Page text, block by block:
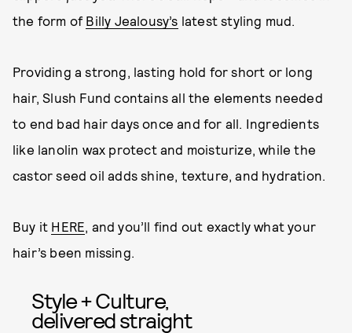
the form of Billy Jealousy’s latest styling mud.
Providing a strong, lasting hold for short or long
hair, Slush Fund contains all the elements needed
to end bad hair days once and for all. Ingredients
like lanolin wax protect and moisturize, while the
castor seed oil adds shine, texture, and hydration.
Buy it HERE, and you’ll find out exactly what your
hair’s been missing.
Style + Culture,
delivered straight